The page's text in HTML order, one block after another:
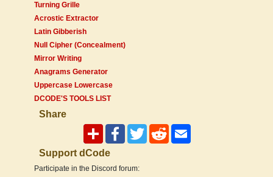
Turning Grille
Acrostic Extractor
Latin Gibberish
Null Cipher (Concealment)
Mirror Writing
Anagrams Generator
Uppercase Lowercase
DCODE'S TOOLS LIST
Share
Support dCode
Participate in the Discord forum: